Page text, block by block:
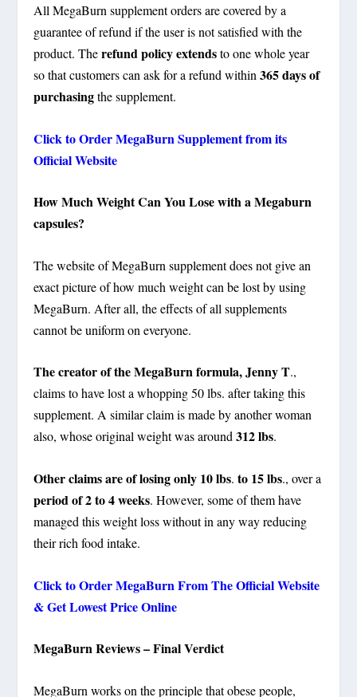
All MegaBurn supplement orders are covered by a
guarantee of refund if the user is not satisfied with the
product. Therefund policy extendsto one whole year
so that customers can ask for a refund within365 days of
purchasingthe supplement.
Click to Order MegaBurn Supplement from its
Official Website
How Much Weight Can You Lose with a Megaburn
capsules?
The website of MegaBurn supplement does not give an
exact picture of how much weight can be lost by using
MegaBurn. After all, the effects of all supplements
cannot be uniform on everyone.
The creator of the MegaBurn formula, Jenny T.,
claims to have lost a whopping 50 lbs. after taking this
supplement. A similar claim is made by another woman
also, whose original weight was around312 lbs.
Other claims are of losing only 10 lbs.to 15 lbs., over a
period of 2 to 4 weeks. However, some of them have
managed this weight loss without in any way reducing
their rich food intake.
Click to Order MegaBurn From The Official Website
& Get Lowest Price Online
MegaBurn Reviews – Final Verdict
MegaBurn works on the principle that obese people,